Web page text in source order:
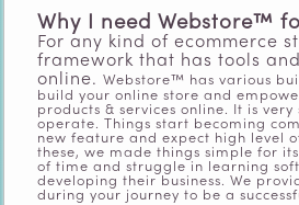
Why I need Webstore™
For any kind of ecommerce
framework that has tools
online.
Webstore™ has various
build your online store and
products & services online. It is
operate. Things start becoming
new feature and expect high level
these, we made things simple for
of time and struggle in learning
developing their business. We
during your journey to be a